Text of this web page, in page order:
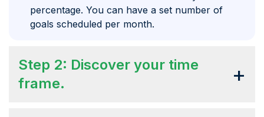
percentage. You can have a set number of
goals scheduled per month.
Step 2: Discover your time
frame.
+